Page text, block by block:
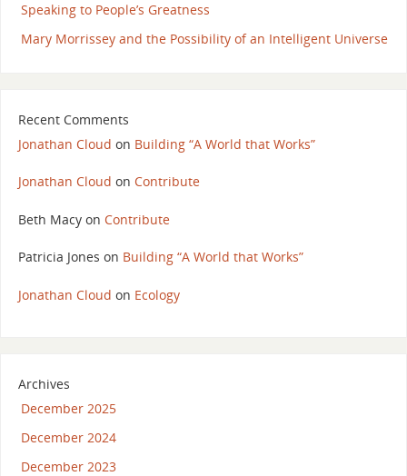
Speaking to People’s Greatness
Mary Morrissey and the Possibility of an Intelligent Universe
Recent Comments
Jonathan Cloud on Building “A World that Works”
Jonathan Cloud on Contribute
Beth Macyon Contribute
Patricia Jones on Building “A World that Works”
Jonathan Cloud on Ecology
Archives
December 2025
December 2024
December 2023